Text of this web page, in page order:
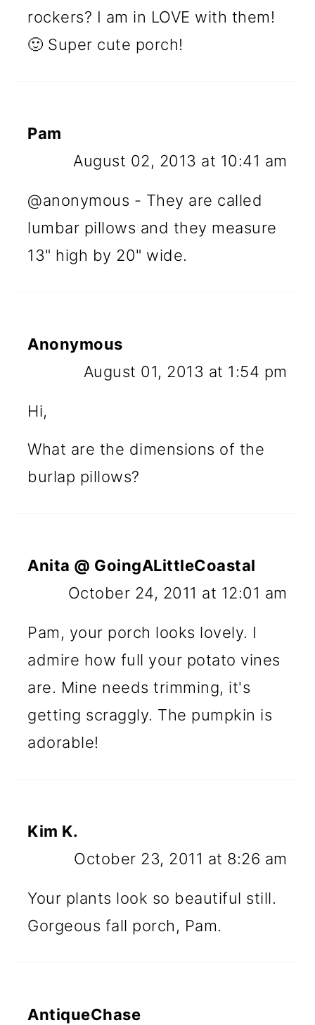
rockers? I am in LOVE with them!
🙂 Super cute porch!
Pam
August 02, 2013 at 10:41 am
@anonymous - They are called
lumbar pillows and they measure
13" high by 20" wide.
Anonymous
August 01, 2013 at 1:54 pm
Hi,
What are the dimensions of the
burlap pillows?
Anita @ GoingALittleCoastal
October 24, 2011 at 12:01 am
Pam, your porch looks lovely. I
admire how full your potato vines
are. Mine needs trimming, it's
getting scraggly. The pumpkin is
adorable!
Kim K.
October 23, 2011 at 8:26 am
Your plants look so beautiful still.
Gorgeous fall porch, Pam.
AntiqueChase